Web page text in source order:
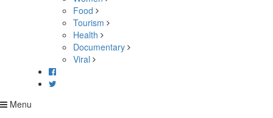
Food
Tourism
Health
Documentary
Viral
Menu